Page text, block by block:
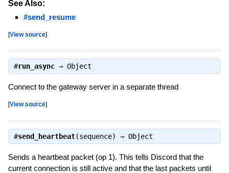
See Also:
#send_resume
[View source]
#run_async⇒ Object
Connect to the gateway server in a separate thread
[View source]
#send_heartbeat(sequence) ⇒ Object
Sends a heartbeat packet (op 1). This tells Discord that the
current connection is still active and that the last packets until